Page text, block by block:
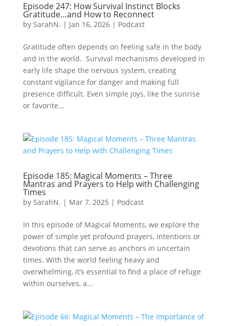
Episode 247: How Survival Instinct Blocks
Gratitude…and How to Reconnect
by SarahN. | Jan 16, 2026| Podcast
Gratitude often depends on feeling safe in the body
and in the world. Survival mechanisms developed in
early life shape the nervous system, creating
constant vigilance for danger and making full
presence difficult. Even simple joys, like the sunrise
or favorite...
Episode 185: Magical Moments – Three
Mantras and Prayers to Help with Challenging
Times
by SarahN. | Mar 7, 2025 | Podcast
In this episode of Magical Moments, we explore the
power of simple yet profound prayers, intentions or
devotions that can serve as anchors in uncertain
times. With the world feeling heavy and
overwhelming, it’s essential to find a place of refuge
within ourselves, a...